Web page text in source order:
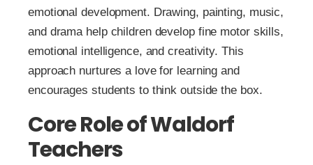
emotional development. Drawing, painting, music,
and drama help children develop fine motor skills,
emotional intelligence, and creativity. This
approach nurtures a love for learning and
encourages students to think outside the box.
Core Role of Waldorf
Teachers